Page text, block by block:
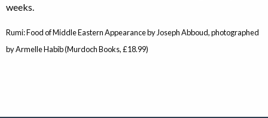
weeks.
Rumi: Food of Middle Eastern Appearance by Joseph Abboud, photographed
by Armelle Habib (Murdoch Books, £18.99)